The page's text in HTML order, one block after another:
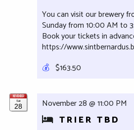
You can visit our brewery
Sunday from 10:00 AM to
Book your tickets in
https://
💰 $163.50
Sat
28
NOVEMBER
November 28 @ 11:00 PM
TRIER TBD